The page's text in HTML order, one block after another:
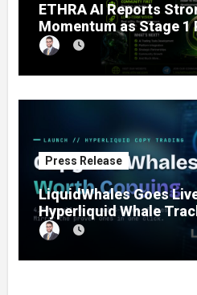
ETHRA AI Reports
Momentum as Stage 1
11% Completion
Press Release
LiquidWhales Goes
Hyperliquid Whale
Every Wallet Net of
Copy the Winners in